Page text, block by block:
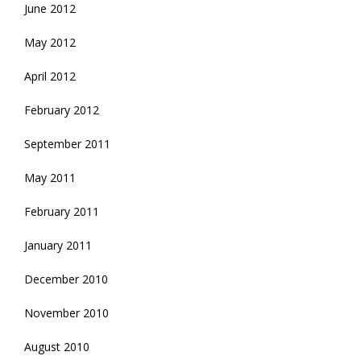
June 2012
May 2012
April 2012
February 2012
September 2011
May 2011
February 2011
January 2011
December 2010
November 2010
August 2010